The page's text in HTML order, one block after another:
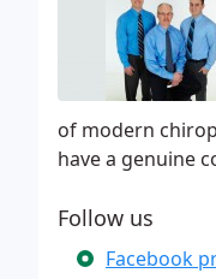
of modern
have a genuine
Follow us
Facebook